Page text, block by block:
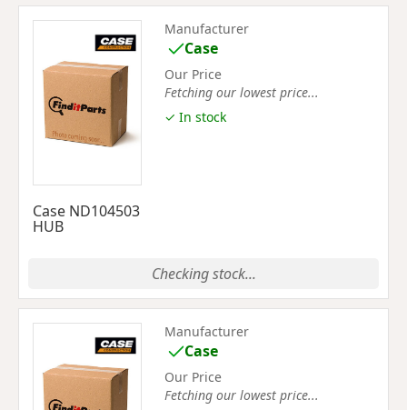
Case ND104503
HUB
Manufacturer
Case
Our Price
Fetching our lowest price...
✓ In stock
Checking stock...
Manufacturer
Case
Our Price
Fetching our lowest price...